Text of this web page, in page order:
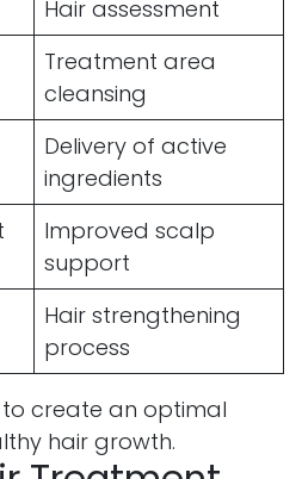
Hair assessment
Treatment area
cleansing
Delivery of active
ingredients
Improved scalp
support
Hair strengthening
process
create an optimal
hair growth.